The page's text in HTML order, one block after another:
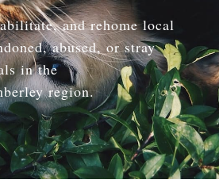
and rehome local
abused, or stray
in the
region.